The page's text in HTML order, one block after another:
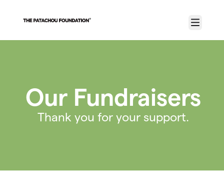
Menu
Our Fundraisers
Thank you for your support.